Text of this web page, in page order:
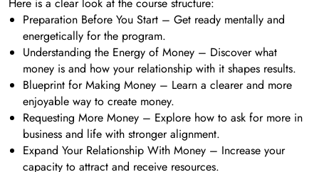
Here is a clear look at the course structure:
Preparation Before You Start – Get ready mentally and
energetically for the program.
Understanding the Energy of Money – Discover what
money is and how your relationship with it shapes results.
Blueprint for Making Money – Learn a clearer and more
enjoyable way to create money.
Requesting More Money – Explore how to ask for more in
business and life with stronger alignment.
Expand Your Relationship With Money – Increase your
capacity to attract and receive resources.